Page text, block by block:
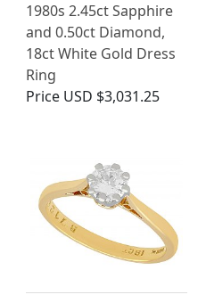
1980s 2.45ct Sapphire
and 0.50ct Diamond,
18ct White Gold Dress
Ring
Price USD $3,031.25